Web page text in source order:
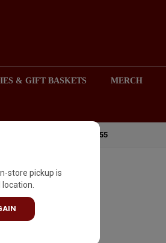
& GIFT BASKETS MERCH
(LONG BEACH), CA 90755
store pickup is
Napa